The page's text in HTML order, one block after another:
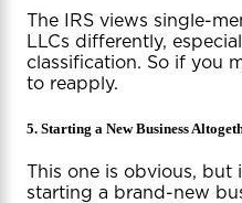
The IRS views single-
LLCs differently,
classification. So if you
to reapply.
5. Starting a New Business
This one is obvious, but
starting a brand-new